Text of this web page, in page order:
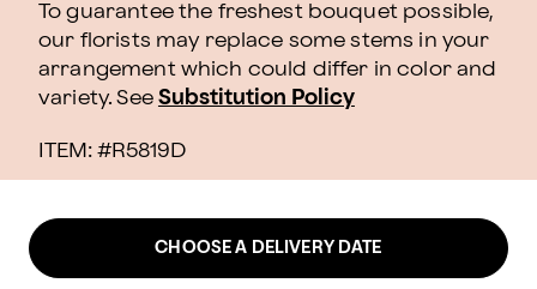
To guarantee the freshest bouquet possible,
our florists may replace some stems in your
arrangement which could differ in color and
variety. See Substitution Policy
ITEM: #R5819D
CHOOSE A DELIVERY DATE